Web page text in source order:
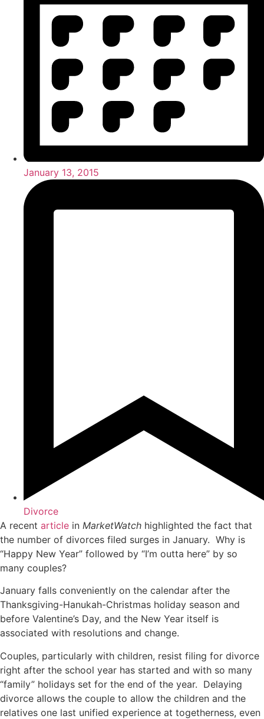
January 13, 2015
Divorce
A recent article in MarketWatch highlighted the fact that
the number of divorces filed surges in January. Why is
“Happy New Year” followed by “I’m outta here” by so
many couples?
January falls conveniently on the calendar after the
Thanksgiving-Hanukah-Christmas holiday season and
before Valentine’s Day, and the New Year itself is
associated with resolutions and change.
Couples, particularly with children, resist filing for divorce
right after the school year has started and with so many
“family” holidays set for the end of the year. Delaying
divorce allows the couple to allow the children and the
relatives one last unified experience at togetherness, even